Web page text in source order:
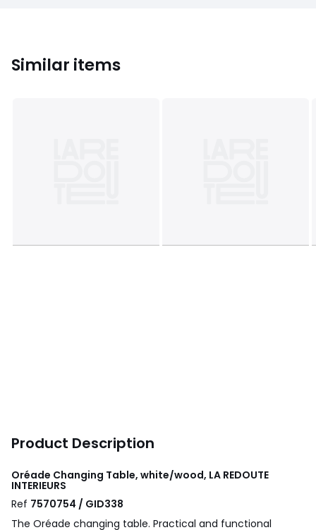
Similar items
Product Description
Oréade Changing Table, white/wood, LA REDOUTE
INTERIEURS
Ref 7570754 / GID338
The Oréade changing table. Practical and functional